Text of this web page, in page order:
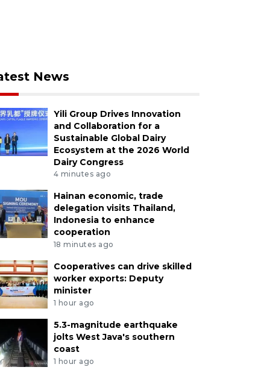
News
Yili Group Drives Innovation
and Collaboration for a
Sustainable Global Dairy
Ecosystem at the 2026 World
Dairy Congress
4 minutes ago
Hainan economic, trade
delegation visits Thailand,
Indonesia to enhance
cooperation
18 minutes ago
Cooperatives can drive skilled
worker exports: Deputy
minister
1 hour ago
5.3-magnitude earthquake
jolts West Java's southern
coast
1 hour ago